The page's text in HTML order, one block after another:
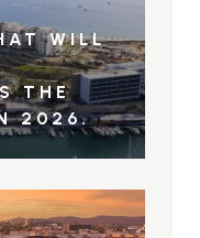
WILL
THE
2026.